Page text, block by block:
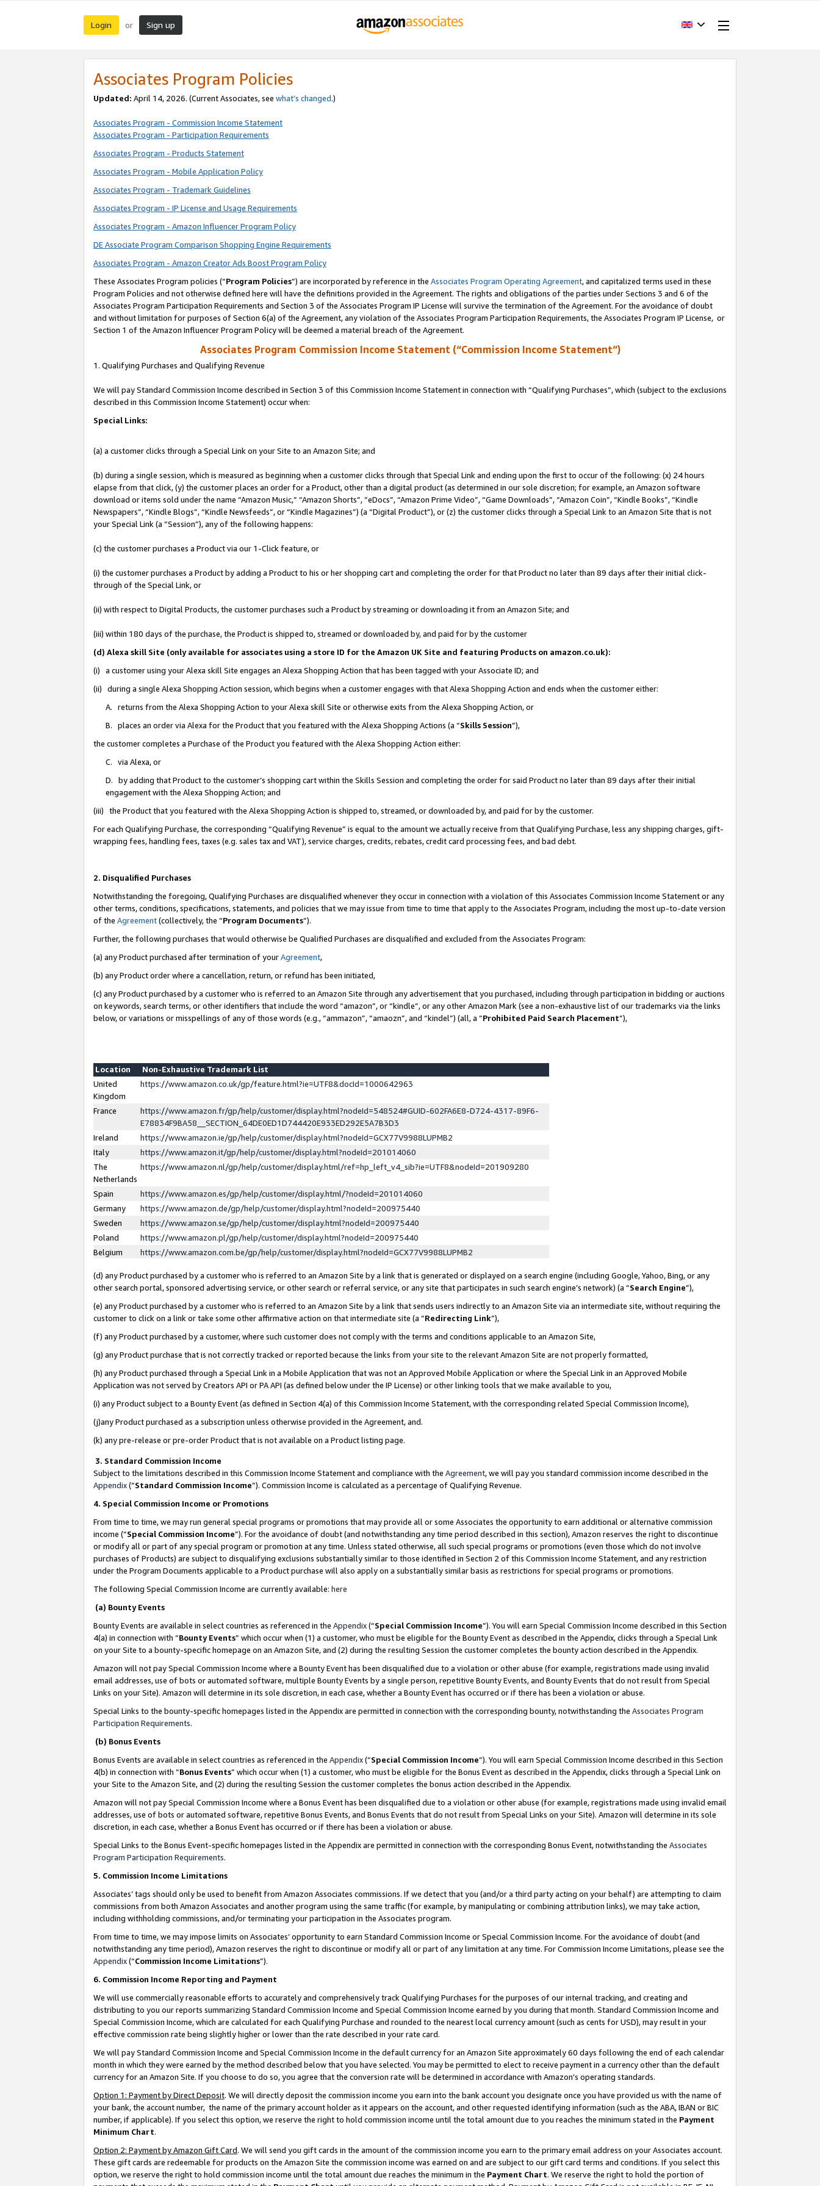
Login or Sign up
Associates Program Policies
Updated: April 14, 2026. (Current Associates, see what’s changed.)
Associates Program - Commission Income Statement
Associates Program - Participation Requirements
Associates Program - Products Statement
Associates Program - Mobile Application Policy
Associates Program - Trademark Guidelines
Associates Program - IP License and Usage Requirements
Associates Program - Amazon Influencer Program Policy
DE Associate Program Comparison Shopping Engine Requirements
Associates Program - Amazon Creator Ads Boost Program Policy
These Associates Program policies (“Program Policies”) are incorporated by reference in the Associates Program Operating Agreement, and capitalized terms used in these
Program Policies and not otherwise defined here will have the definitions provided in the Agreement. The rights and obligations of the parties under Sections 3 and 6 of the
Associates Program Participation Requirements and Section 3 of the Associates Program IP License will survive the termination of the Agreement. For the avoidance of doubt
and without limitation for purposes of Section 6(a) of the Agreement, any violation of the Associates Program Participation Requirements, the Associates Program IP License, or
Section 1 of the Amazon Influencer Program Policy will be deemed a material breach of the Agreement.
Associates Program Commission Income Statement (“Commission Income Statement”)
1. Qualifying Purchases and Qualifying Revenue
We will pay Standard Commission Income described in Section 3 of this Commission Income Statement in connection with “Qualifying Purchases”, which (subject to the exclusions
described in this Commission Income Statement) occur when:
Special Links:
(a) a customer clicks through a Special Link on your Site to an Amazon Site; and
(b) during a single session, which is measured as beginning when a customer clicks through that Special Link and ending upon the first to occur of the following: (x) 24 hours
elapse from that click, (y) the customer places an order for a Product, other than a digital product (as determined in our sole discretion; for example, an Amazon software
download or items sold under the name “Amazon Music,” “Amazon Shorts”, “eDocs”, “Amazon Prime Video”, “Game Downloads”, “Amazon Coin”, “Kindle Books”, “Kindle
Newspapers”, “Kindle Blogs”, “Kindle Newsfeeds”, or “Kindle Magazines”) (a “Digital Product”), or (z) the customer clicks through a Special Link to an Amazon Site that is not
your Special Link (a “Session”), any of the following happens:
(c) the customer purchases a Product via our 1-Click feature, or
(i) the customer purchases a Product by adding a Product to his or her shopping cart and completing the order for that Product no later than 89 days after their initial click-
through of the Special Link, or
(ii) with respect to Digital Products, the customer purchases such a Product by streaming or downloading it from an Amazon Site; and
(iii) within 180 days of the purchase, the Product is shipped to, streamed or downloaded by, and paid for by the customer
(d) Alexa skill Site (only available for associates using a store ID for the Amazon UK Site and featuring Products on amazon.co.uk):
(i) a customer using your Alexa skill Site engages an Alexa Shopping Action that has been tagged with your Associate ID; and
(ii) during a single Alexa Shopping Action session, which begins when a customer engages with that Alexa Shopping Action and ends when the customer either:
A. returns from the Alexa Shopping Action to your Alexa skill Site or otherwise exits from the Alexa Shopping Action, or
B. places an order via Alexa for the Product that you featured with the Alexa Shopping Actions (a “Skills Session”),
the customer completes a Purchase of the Product you featured with the Alexa Shopping Action either:
C. via Alexa, or
D. by adding that Product to the customer’s shopping cart within the Skills Session and completing the order for said Product no later than 89 days after their initial
engagement with the Alexa Shopping Action; and
(iii) the Product that you featured with the Alexa Shopping Action is shipped to, streamed, or downloaded by, and paid for by the customer.
For each Qualifying Purchase, the corresponding “Qualifying Revenue” is equal to the amount we actually receive from that Qualifying Purchase, less any shipping charges, gift-
wrapping fees, handling fees, taxes (e.g. sales tax and VAT), service charges, credits, rebates, credit card processing fees, and bad debt.
2. Disqualified Purchases
Notwithstanding the foregoing, Qualifying Purchases are disqualified whenever they occur in connection with a violation of this Associates Commission Income Statement or any
other terms, conditions, specifications, statements, and policies that we may issue from time to time that apply to the Associates Program, including the most up-to-date version
of the Agreement(collectively, the “Program Documents”).
Further, the following purchases that would otherwise be Qualified Purchases are disqualified and excluded from the Associates Program:
(a) any Product purchased after termination of yourAgreement,
(b) any Product order where a cancellation, return, or refund has been initiated,
(c) any Product purchased by a customer who is referred to an Amazon Site through any advertisement that you purchased, including through participation in bidding or auctions
on keywords, search terms, or other identifiers that include the word “amazon”, or “kindle”, or any other Amazon Mark (see a non-exhaustive list of our trademarks via the links
below, or variations or misspellings of any of those words (e.g., “ammazon”, “amaozn”, and “kindel”) (all, a “Prohibited Paid Search Placement”),
Location
Non-Exhaustive Trademark List
United
Kingdom
https://www.amazon.co.uk/gp/feature.html?ie=UTF8&docId=1000642963
France
https://www.amazon.fr/gp/help/customer/display.html?nodeId=548524#GUID-602FA6E8-D724-4317-89F6-
E78834F9BA58__SECTION_64DE0ED1D744420E933ED292E5A7B3D3
Ireland
https://www.amazon.ie/gp/help/customer/display.html?nodeId=GCX77V9988LUPMB2
Italy
https://www.amazon.it/gp/help/customer/display.html?nodeId=201014060
The
Netherlands
https://www.amazon.nl/gp/help/customer/display.html/ref=hp_left_v4_sib?ie=UTF8&nodeId=201909280
Spain
https://www.amazon.es/gp/help/customer/display.html/?nodeId=201014060
Germany
https://www.amazon.de/gp/help/customer/display.html?nodeId=200975440
Sweden
https://www.amazon.se/gp/help/customer/display.html?nodeId=200975440
Poland
https://www.amazon.pl/gp/help/customer/display.html?nodeId=200975440
Belgium
https://www.amazon.com.be/gp/help/customer/display.html?nodeId=GCX77V9988LUPMB2
(d) any Product purchased by a customer who is referred to an Amazon Site by a link that is generated or displayed on a search engine (including Google, Yahoo, Bing, or any
other search portal, sponsored advertising service, or other search or referral service, or any site that participates in such search engine’s network) (a “Search Engine”),
(e) any Product purchased by a customer who is referred to an Amazon Site by a link that sends users indirectly to an Amazon Site via an intermediate site, without requiring the
customer to click on a link or take some other affirmative action on that intermediate site (a “Redirecting Link”),
(f) any Product purchased by a customer, where such customer does not comply with the terms and conditions applicable to an Amazon Site,
(g) any Product purchase that is not correctly tracked or reported because the links from your site to the relevant Amazon Site are not properly formatted,
(h) any Product purchased through a Special Link in a Mobile Application that was not an Approved Mobile Application or where the Special Link in an Approved Mobile
Application was not served by Creators API or PA API (as defined below under the IP License) or other linking tools that we make available to you,
(i) any Product subject to a Bounty Event (as defined in Section 4(a) of this Commission Income Statement, with the corresponding related Special Commission Income),
(j)any Product purchased as a subscription unless otherwise provided in the Agreement, and.
(k) any pre-release or pre-order Product that is not available on a Product listing page.
3. Standard Commission Income
Subject to the limitations described in this Commission Income Statement and compliance with the Agreement, we will pay you standard commission income described in the
Appendix(”Standard Commission Income”). Commission Income is calculated as a percentage of Qualifying Revenue.
4. Special Commission Income or Promotions
From time to time, we may run general special programs or promotions that may provide all or some Associates the opportunity to earn additional or alternative commission
income (“Special Commission Income”). For the avoidance of doubt (and notwithstanding any time period described in this section), Amazon reserves the right to discontinue
or modify all or part of any special program or promotion at any time. Unless stated otherwise, all such special programs or promotions (even those which do not involve
purchases of Products) are subject to disqualifying exclusions substantially similar to those identified in Section 2 of this Commission Income Statement, and any restriction
under the Program Documents applicable to a Product purchase will also apply on a substantially similar basis as restrictions for special programs or promotions.
The following Special Commission Income are currently available: here
(a) Bounty Events
Bounty Events are available in select countries as referenced in the Appendix(“Special Commission Income”). You will earn Special Commission Income described in this Section
4(a) in connection with “Bounty Events” which occur when (1) a customer, who must be eligible for the Bounty Event as described in the Appendix, clicks through a Special Link
on your Site to a bounty-specific homepage on an Amazon Site, and (2) during the resulting Session the customer completes the bounty action described in the Appendix.
Amazon will not pay Special Commission Income where a Bounty Event has been disqualified due to a violation or other abuse (for example, registrations made using invalid
email addresses, use of bots or automated software, multiple Bounty Events by a single person, repetitive Bounty Events, and Bounty Events that do not result from Special
Links on your Site). Amazon will determine in its sole discretion, in each case, whether a Bounty Event has occurred or if there has been a violation or abuse.
Special Links to the bounty-specific homepages listed in the Appendix are permitted in connection with the corresponding bounty, notwithstanding the Associates Program
Participation Requirements.
(b) Bonus Events
Bonus Events are available in select countries as referenced in the Appendix(“Special Commission Income”). You will earn Special Commission Income described in this Section
4(b) in connection with “Bonus Events” which occur when (1) a customer, who must be eligible for the Bonus Event as described in the Appendix, clicks through a Special Link on
your Site to the Amazon Site, and (2) during the resulting Session the customer completes the bonus action described in the Appendix.
Amazon will not pay Special Commission Income where a Bonus Event has been disqualified due to a violation or other abuse (for example, registrations made using invalid email
addresses, use of bots or automated software, repetitive Bonus Events, and Bonus Events that do not result from Special Links on your Site). Amazon will determine in its sole
discretion, in each case, whether a Bonus Event has occurred or if there has been a violation or abuse.
Special Links to the Bonus Event-specific homepages listed in the Appendix are permitted in connection with the corresponding Bonus Event, notwithstanding the Associates
Program Participation Requirements.
5. Commission Income Limitations
Associates’ tags should only be used to benefit from Amazon Associates commissions. If we detect that you (and/or a third party acting on your behalf) are attempting to claim
commissions from both Amazon Associates and another program using the same traffic (for example, by manipulating or combining attribution links), we may take action,
including withholding commissions, and/or terminating your participation in the Associates program.
From time to time, we may impose limits on Associates’ opportunity to earn Standard Commission Income or Special Commission Income. For the avoidance of doubt (and
notwithstanding any time period), Amazon reserves the right to discontinue or modify all or part of any limitation at any time. For Commission Income Limitations, please see the
Appendix(“Commission Income Limitations”).
6. Commission Income Reporting and Payment
We will use commercially reasonable efforts to accurately and comprehensively track Qualifying Purchases for the purposes of our internal tracking, and creating and
distributing to you our reports summarizing Standard Commission Income and Special Commission Income earned by you during that month. Standard Commission Income and
Special Commission Income, which are calculated for each Qualifying Purchase and rounded to the nearest local currency amount (such as cents for USD), may result in your
effective commission rate being slightly higher or lower than the rate described in your rate card.
We will pay Standard Commission Income and Special Commission Income in the default currency for an Amazon Site approximately 60 days following the end of each calendar
month in which they were earned by the method described below that you have selected. You may be permitted to elect to receive payment in a currency other than the default
currency for an Amazon Site. If you choose to do so, you agree that the conversion rate will be determined in accordance with Amazon’s operating standards.
Option 1: Payment by Direct Deposit. We will directly deposit the commission income you earn into the bank account you designate once you have provided us with the name of
your bank, the account number, the name of the primary account holder as it appears on the account, and other requested identifying information (such as the ABA, IBAN or BIC
number, if applicable). If you select this option, we reserve the right to hold commission income until the total amount due to you reaches the minimum stated in the Payment
Minimum Chart.
Option 2: Payment by Amazon Gift Card. We will send you gift cards in the amount of the commission income you earn to the primary email address on your Associates account.
These gift cards are redeemable for products on the Amazon Site the commission income was earned on and are subject to our gift card terms and conditions. If you select this
option, we reserve the right to hold commission income until the total amount due reaches the minimum in the Payment Chart. We reserve the right to hold the portion of